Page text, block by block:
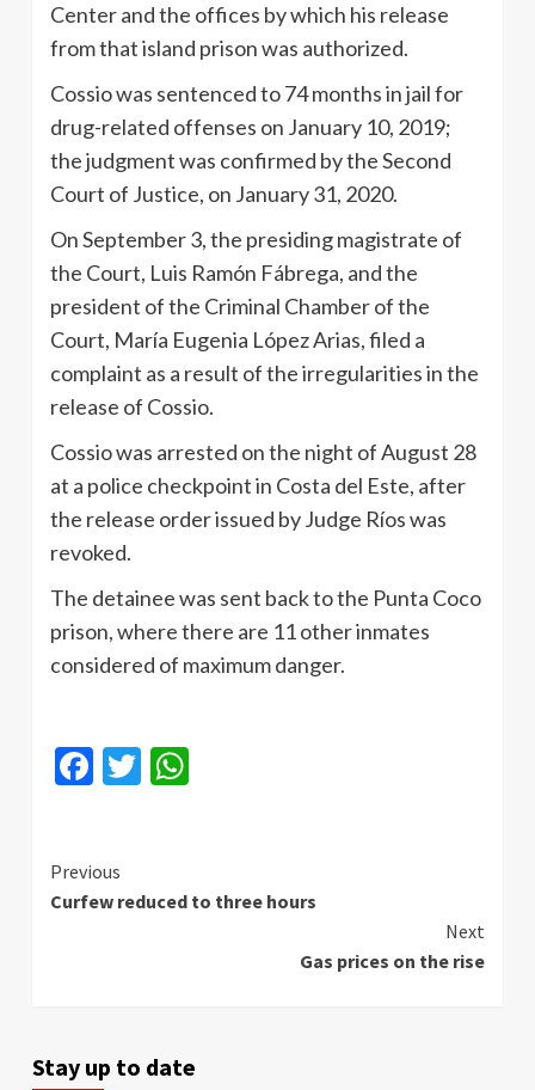
Center and the offices by which his release
from that island prison was authorized.
Cossio was sentenced to 74 months in jail for
drug-related offenses on January 10, 2019;
the judgment was confirmed by the Second
Court of Justice, on January 31, 2020.
On September 3, the presiding magistrate of
the Court, Luis Ramón Fábrega, and the
president of the Criminal Chamber of the
Court, María Eugenia López Arias, filed a
complaint as a result of the irregularities in the
release of Cossio.
Cossio was arrested on the night of August 28
at a police checkpoint in Costa del Este, after
the release order issued by Judge Ríos was
revoked.
The detainee was sent back to the Punta Coco
prison, where there are 11 other inmates
considered of maximum danger.
Facebook
Twitter
Continue
Reading
Previous
Curfew reduced to three hours
Next
Gas prices on the rise
Stay up to date